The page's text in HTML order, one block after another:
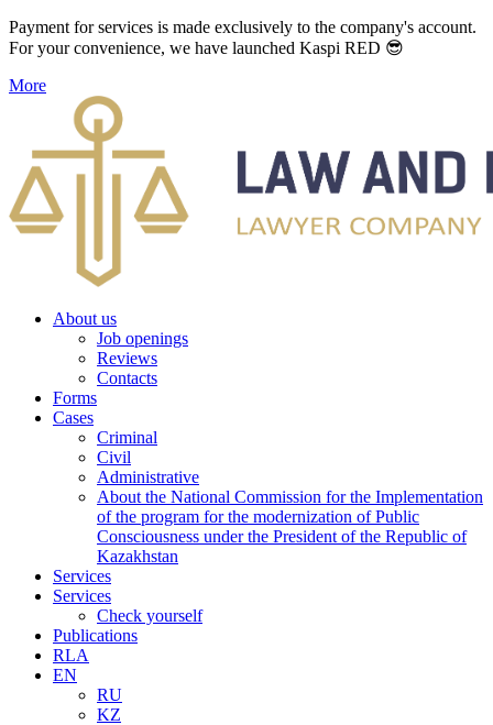
Payment for services is made exclusively to the company's account.
For your convenience, we have launched Kaspi RED 😎
More
About us
Job openings
Reviews
Contacts
Forms
Cases
Criminal
Civil
Administrative
About the National Commission for the Implementation
of the program for the modernization of Public
Consciousness under the President of the Republic of
Kazakhstan
Services
Services
Check yourself
Publications
RLA
EN
RU
KZ